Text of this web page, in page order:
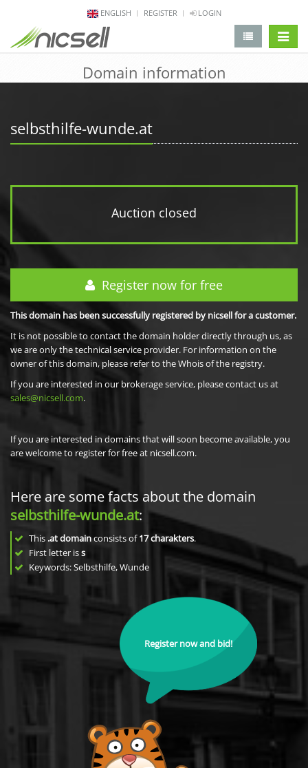
ENGLISH REGISTER LOGIN
Domain information
selbsthilfe-wunde.at
Auction closed
Register now for free
This domain has been successfully registered by nicsell for a customer.
It is not possible to contact the domain holder directly through us, as
we are only the technical service provider. For information on the
owner of this domain, please refer to the Whois of the registry.
If you are interested in our brokerage service, please contact us at
sales@nicsell.com.
If you are interested in domains that will soon become available, you
are welcome to register for free at nicsell.com.
Here are some facts about the domain
selbsthilfe-wunde.at:
This .at domainconsists of17charakters.
First letter iss
Keywords: Selbsthilfe, Wunde
Register now and bid!